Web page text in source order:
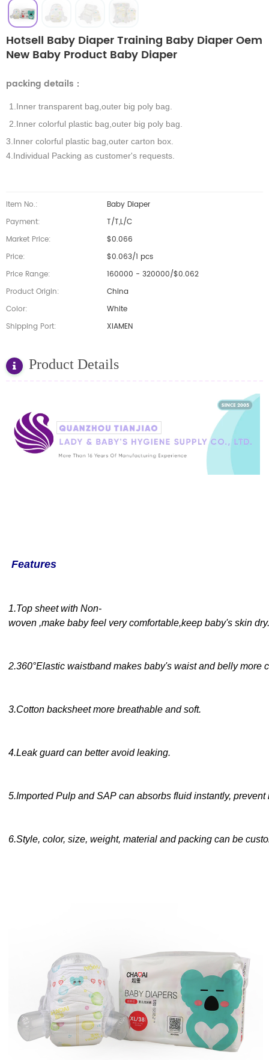
Hotsell Baby Diaper Training Baby Diaper Oem
New Baby Product Baby Diaper
packing details ：
1.Inner transparent bag,outer big poly bag.
2.Inner colorful plastic bag,outer big poly bag.
3.Inner colorful plastic bag,outer carton box.
4.Individual Packing as customer's requests.
Item No.:
Baby Diaper
Payment:
T/T,L/C
Market Price:
$0.066
Price:
$0.063/1 pcs
Price Range:
160000 - 320000/$0.062
Product Origin:
China
Color:
White
Shipping Port:
XIAMEN
Product Details
Features
1.Top sheet with Non-
woven ,make baby feel very comfortable,keep baby's skin dry.
2.360°Elastic waistband makes baby's waist and belly more
3.Cotton backsheetmore breathable and soft.
4.Leak guard can better avoid leaking.
5.Imported Pulp and SAP can absorbs fluid instantly,
6.Style, color, size, weight, material and packing can be